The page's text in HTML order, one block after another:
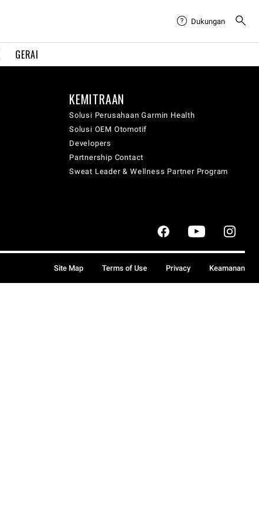
GERAI
Dukungan
KEMITRAAN
Solusi Perusahaan Garmin Health
Solusi OEM Otomotif
Developers
Partnership Contact
Sweat Leader & Wellness Partner Program
Site Map Terms of Use Privacy Keamanan